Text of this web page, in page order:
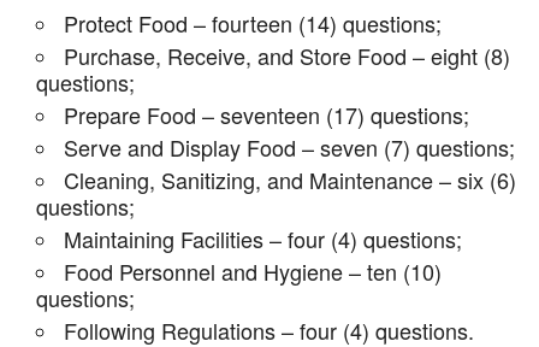
Protect Food – fourteen (14) questions;
Purchase, Receive, and Store Food – eight (8)
questions;
Prepare Food – seventeen (17) questions;
Serve and Display Food – seven (7) questions;
Cleaning, Sanitizing, and Maintenance – six (6)
questions;
Maintaining Facilities – four (4) questions;
Food Personnel and Hygiene – ten (10)
questions;
Following Regulations – four (4) questions.